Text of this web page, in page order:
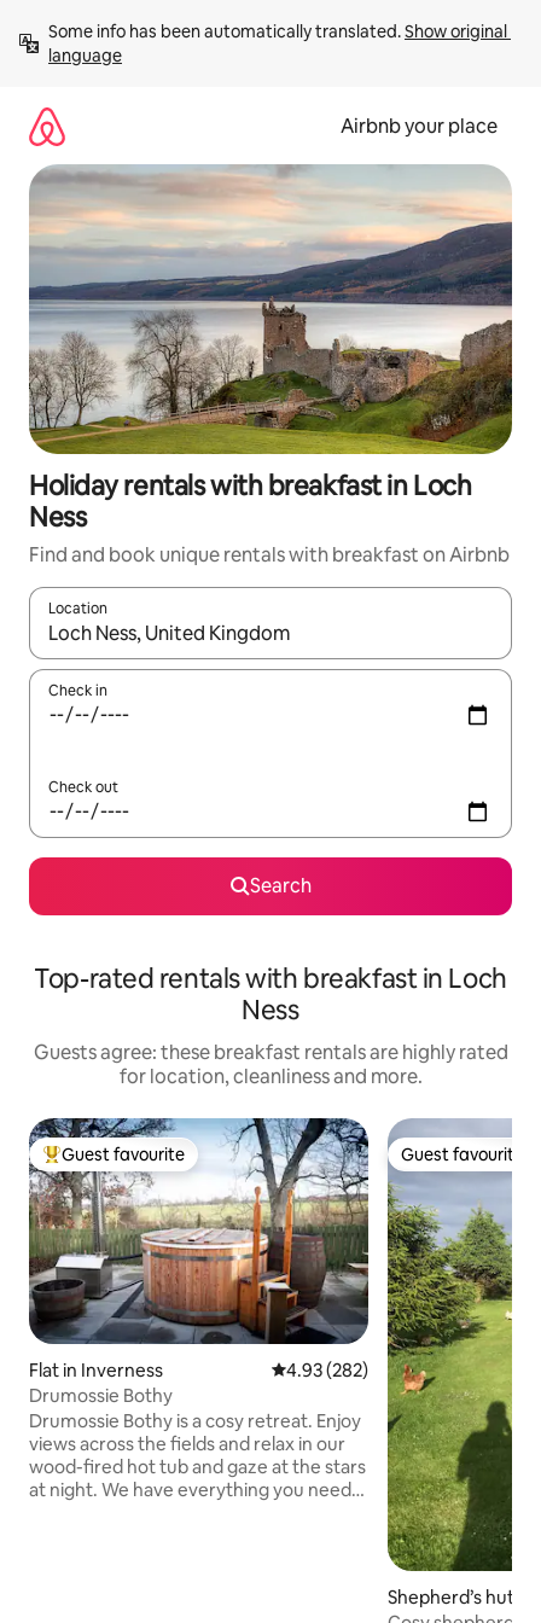
content
Some info has been automatically translated. Show original
language
Airbnb your place
Holiday rentals with breakfast in Loch
Ness
Find and book unique rentals with breakfast on Airbnb
Location
When results are available, navigate with the up and down
Check in
Check out
Search
Top-rated rentals with breakfast in Loch
Ness
Guests agree: these breakfast rentals are highly rated
for location, cleanliness and more.
Top guest favourite
Guest favourite
Flat in Inverness 4.93 out of 5 average rating,
4.93 (282)
Drumossie Bothy
Drumossie Bothy is a cosy retreat. Enjoy
views across the fields and relax in our
wood-fired hot tub and gaze at the stars
at night. We have everything you need
Guest favourite
Guest favourite
Shepherd’s hut in